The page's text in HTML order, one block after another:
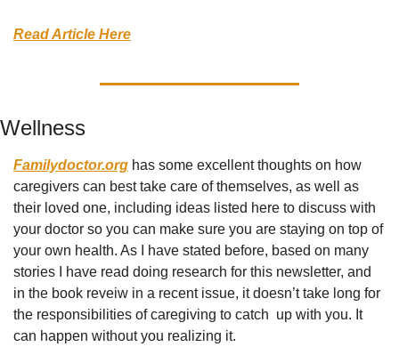
Read Article Here
Wellness
Familydoctor.org has some excellent thoughts on how
caregivers can best take care of themselves, as well as
their loved one, including ideas listed here to discuss with
your doctor so you can make sure you are staying on top of
your own health. As I have stated before, based on many
stories I have read doing research for this newsletter, and
in the book reveiw in a recent issue, it doesn’t take long for
the responsibilities of caregiving to catch  up with you. It
can happen without you realizing it.